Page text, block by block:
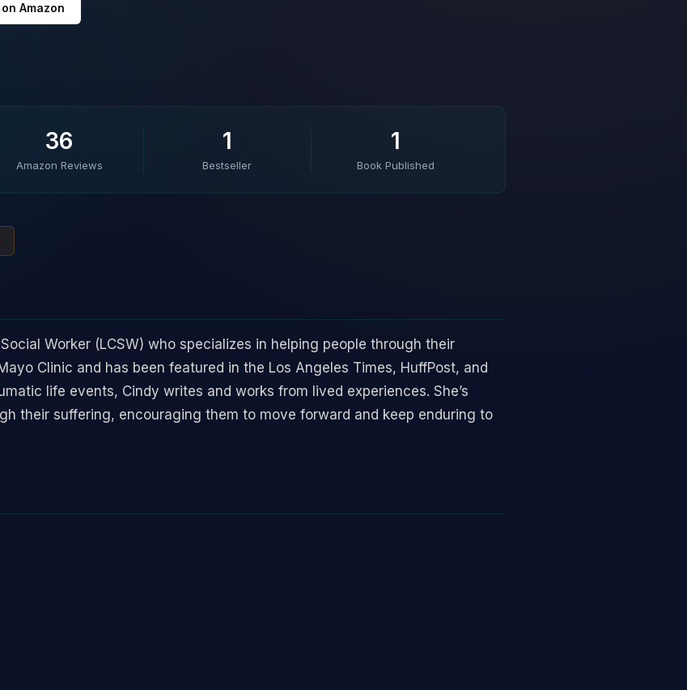
Amazon
36
Amazon Reviews
1
Bestseller
1
Book Published
Worker (LCSW) who specializes in helping people through their
Clinic and has been featured in the Los Angeles Times, HuffPost, and
life events, Cindy writes and works from lived experiences. She’s
their suffering, encouraging them to move forward and keep enduring to